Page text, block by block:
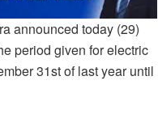
announced today (29)
period given for electric
31st of last year until